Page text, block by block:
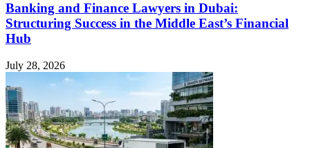
Banking and Finance Lawyers in Dubai:
Structuring Success in the Middle East’s Financial
Hub
July 28, 2026